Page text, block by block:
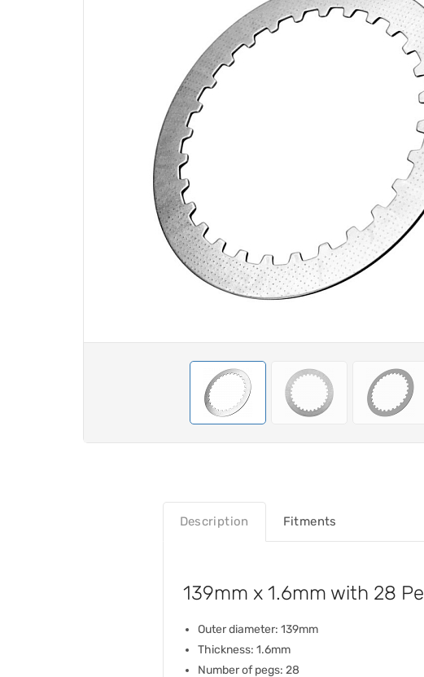
Description Fitments
139mm x 1.6mm with 28
Outer diameter: 139mm
Thickness: 1.6mm
Number of pegs: 28